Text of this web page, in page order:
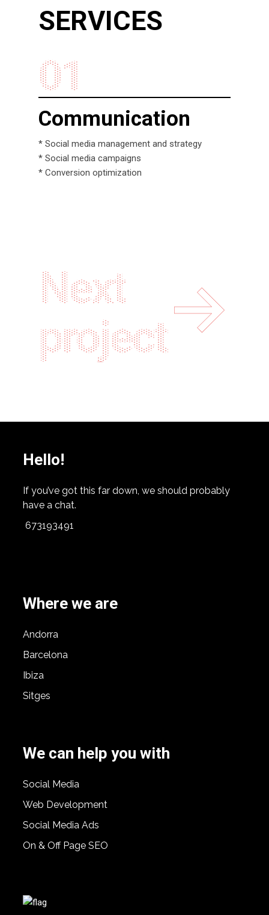
SERVICES
01
Communication
* Social media management and strategy
* Social media campaigns
* Conversion optimization
Next
project
Hello!
If you’ve got this far down, we should probably
have a chat.
673193491
Where we are
Andorra
Barcelona
Ibiza
Sitges
We can help you with
Social Media
Web Development
Social Media Ads
On & Off Page SEO